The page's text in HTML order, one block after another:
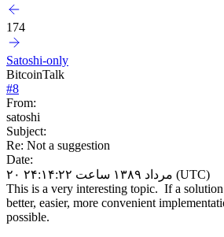
174
Satoshi-only
BitcoinTalk
#8
From:
satoshi
Subject:
Re: Not a suggestion
Date:
۲۰ مرداد ۱۳۸۹ ساعت ۲۴:۱۴:۲۲ (UTC)
This is a very interesting topic. If a
better, easier, more convenient
possible.